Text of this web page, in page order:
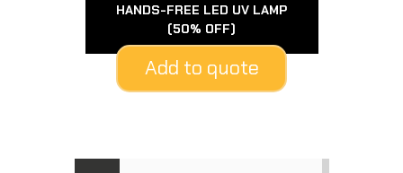
HANDS-FREE LED UV LAMP
(50% OFF)
Add to quote